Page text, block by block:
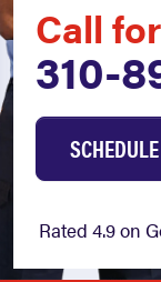
Call
310-
Rated 4.9 on